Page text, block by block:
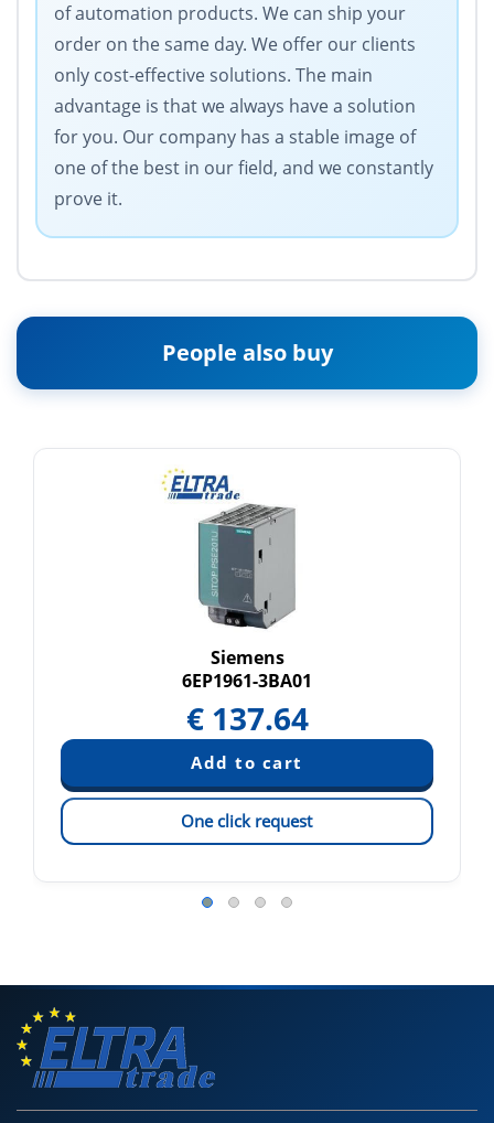
of automation products. We can ship your
order on the same day. We offer our clients
only cost-effective solutions. The main
advantage is that we always have a solution
for you. Our company has a stable image of
one of the best in our field, and we constantly
prove it.
People also buy
Siemens
6EP1961-3BA01
€ 137.64
One click request